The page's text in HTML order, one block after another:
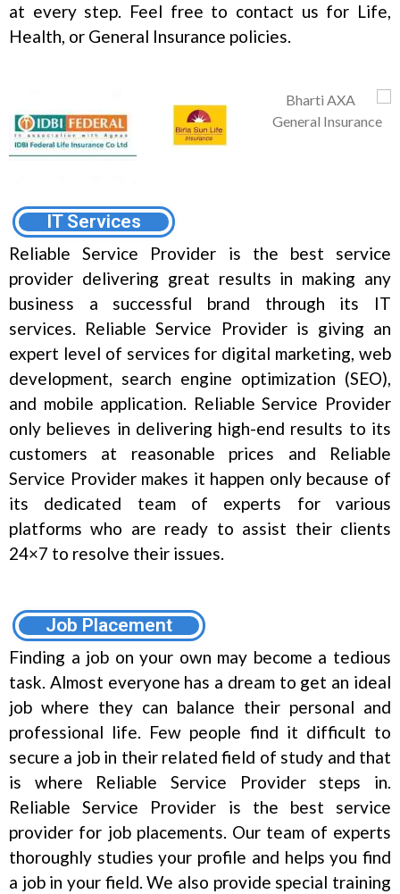
at every step. Feel free to contact us for Life,
Health, or General Insurance policies.
IT Services
Reliable Service Provider is the best service
provider delivering great results in making any
business a successful brand through its IT
services. Reliable Service Provider is giving an
expert level of services for digital marketing, web
development, search engine optimization (SEO),
and mobile application. Reliable Service Provider
only believes in delivering high-end results to its
customers at reasonable prices and Reliable
Service Provider makes it happen only because of
its dedicated team of experts for various
platforms who are ready to assist their clients
24×7 to resolve their issues.
Job Placement
Finding a job on your own may become a tedious
task. Almost everyone has a dream to get an ideal
job where they can balance their personal and
professional life. Few people find it difficult to
secure a job in their related field of study and that
is where Reliable Service Provider steps in.
Reliable Service Provider is the best service
provider for job placements. Our team of experts
thoroughly studies your profile and helps you find
a job in your field. We also provide special training